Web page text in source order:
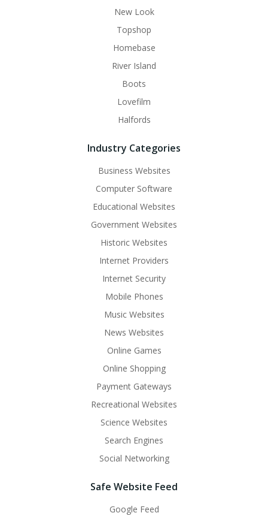
New Look
Topshop
Homebase
River Island
Boots
Lovefilm
Halfords
Industry Categories
Business Websites
Computer Software
Educational Websites
Government Websites
Historic Websites
Internet Providers
Internet Security
Mobile Phones
Music Websites
News Websites
Online Games
Online Shopping
Payment Gateways
Recreational Websites
Science Websites
Search Engines
Social Networking
Safe Website Feed
Google Feed